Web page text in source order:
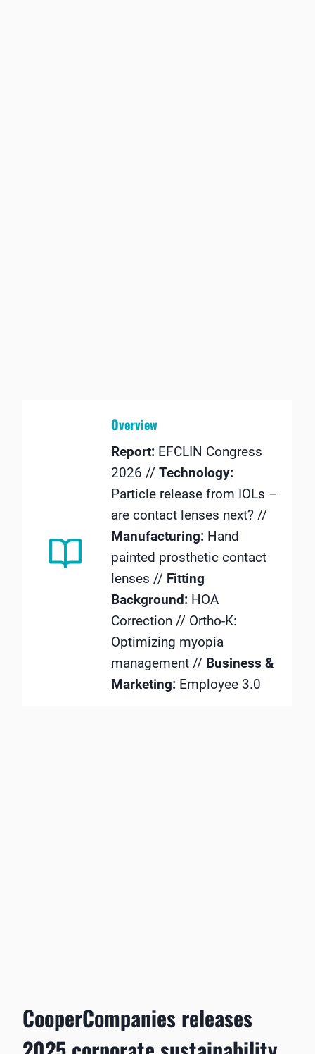
Overview
Report: EFCLIN Congress
2026 // Technology:
Particle release from IOLs –
are contact lenses next? //
Manufacturing: Hand
painted prosthetic contact
lenses // Fitting
Background: HOA
Correction // Ortho-K:
Optimizing myopia
management // Business &
Marketing: Employee 3.0
CooperCompanies releases